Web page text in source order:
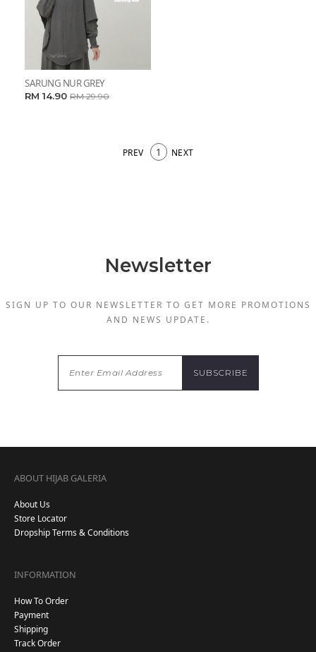
SARUNG NUR GREY
RM 14.90 RM 29.90
PREV 1 NEXT
Newsletter
SIGN UP TO OUR NEWSLETTER TO GET MORE PROMOTIONS
AND NEWS UPDATE.
ABOUT HIJAB GALERIA
About Us
Store Locator
Dropship Terms & Conditions
INFORMATION
How To Order
Payment
Shipping
Track Order